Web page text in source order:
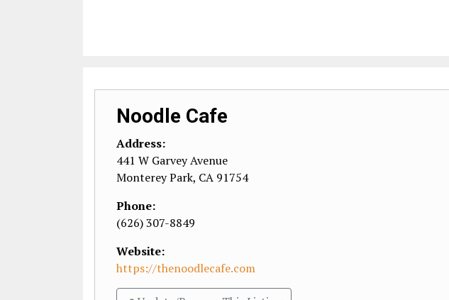
Noodle Cafe
Address:
441 W Garvey Avenue
Monterey Park, CA 91754
Phone:
(626) 307-8849
Website:
https://thenoodlecafe.com